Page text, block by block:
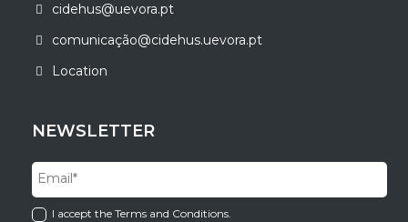
cidehus@uevora.pt
comunicação@cidehus.uevora.pt
Location
NEWSLETTER
I accept the Terms and Conditions.